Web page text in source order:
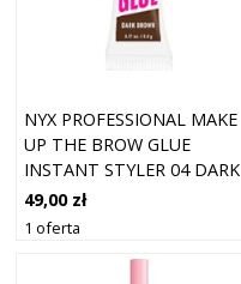
NYX PROFESSIONAL MAKE
UP THE BROW GLUE
INSTANT STYLER 04 DARK
BROWN
49,00 zł
1 oferta